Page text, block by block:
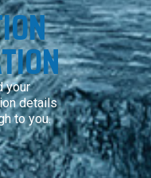
your
details
to you.